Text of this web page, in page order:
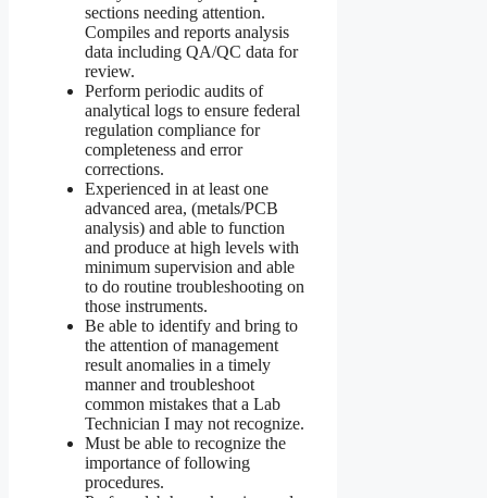
sections needing attention.
Compiles and reports analysis
data including QA/QC data for
review.
Perform periodic audits of
analytical logs to ensure federal
regulation compliance for
completeness and error
corrections.
Experienced in at least one
advanced area, (metals/PCB
analysis) and able to function
and produce at high levels with
minimum supervision and able
to do routine troubleshooting on
those instruments.
Be able to identify and bring to
the attention of management
result anomalies in a timely
manner and troubleshoot
common mistakes that a Lab
Technician I may not recognize.
Must be able to recognize the
importance of following
procedures.